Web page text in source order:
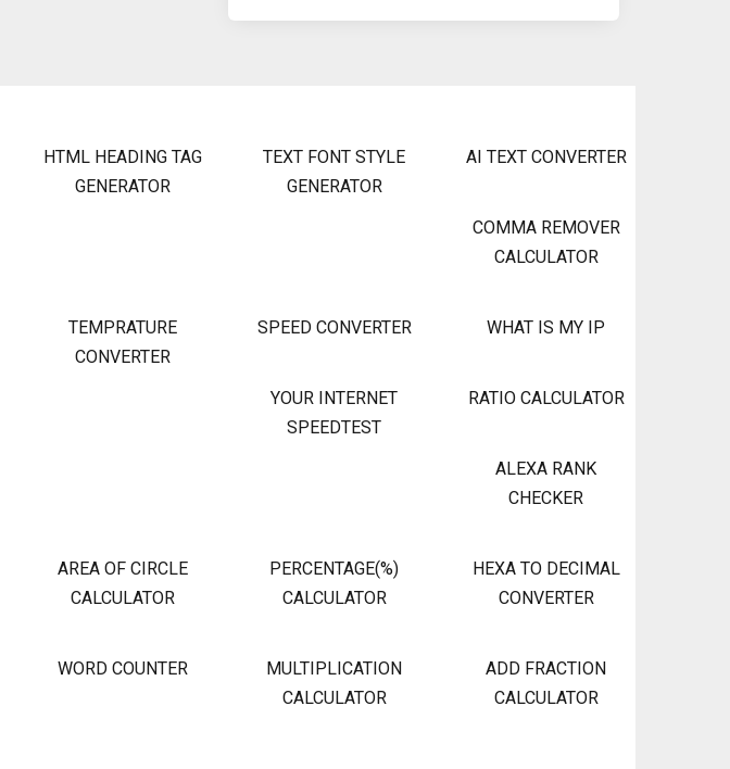
HTML HEADING TAG
GENERATOR
TEXT FONT STYLE
GENERATOR
AI TEXT CONVERTER
COMMA REMOVER
CALCULATOR
TEMPRATURE
CONVERTER
SPEED CONVERTER WHAT IS MY IP
YOUR INTERNET
SPEEDTEST
RATIO CALCULATOR
ALEXA RANK
CHECKER
AREA OF CIRCLE
CALCULATOR
PERCENTAGE(%)
CALCULATOR
HEXA TO DECIMAL
CONVERTER
WORD COUNTER
MULTIPLICATION
CALCULATOR
ADD FRACTION
CALCULATOR